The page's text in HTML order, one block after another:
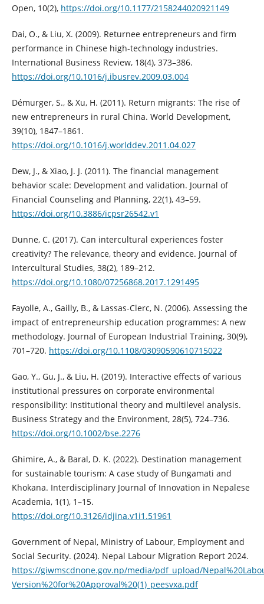
Open, 10(2), https://doi.org/10.1177/2158244020921149
Dai, O., & Liu, X. (2009). Returnee entrepreneurs and firm
performance in Chinese high-technology industries.
International Business Review, 18(4), 373–386.
https://doi.org/10.1016/j.ibusrev.2009.03.004
Démurger, S., & Xu, H. (2011). Return migrants: The rise of
new entrepreneurs in rural China. World Development,
39(10), 1847–1861.
https://doi.org/10.1016/j.worlddev.2011.04.027
Dew, J., & Xiao, J. J. (2011). The financial management
behavior scale: Development and validation. Journal of
Financial Counseling and Planning, 22(1), 43–59.
https://doi.org/10.3886/icpsr26542.v1
Dunne, C. (2017). Can intercultural experiences foster
creativity? The relevance, theory and evidence. Journal of
Intercultural Studies, 38(2), 189–212.
https://doi.org/10.1080/07256868.2017.1291495
Fayolle, A., Gailly, B., & Lassas‐Clerc, N. (2006). Assessing the
impact of entrepreneurship education programmes: A new
methodology. Journal of European Industrial Training, 30(9),
701–720. https://doi.org/10.1108/03090590610715022
Gao, Y., Gu, J., & Liu, H. (2019). Interactive effects of various
institutional pressures on corporate environmental
responsibility: Institutional theory and multilevel analysis.
Business Strategy and the Environment, 28(5), 724–736.
https://doi.org/10.1002/bse.2276
Ghimire, A., & Baral, D. K. (2022). Destination management
for sustainable tourism: A case study of Bungamati and
Khokana. Interdisciplinary Journal of Innovation in Nepalese
Academia, 1(1), 1–15.
https://doi.org/10.3126/idjina.v1i1.51961
Government of Nepal, Ministry of Labour, Employment and
Social Security. (2024). Nepal Labour Migration Report 2024.
https://giwmscdnone.gov.np/media/pdf_upload/
Version%20for%20Approval%20(1)_peesvxa.pdf